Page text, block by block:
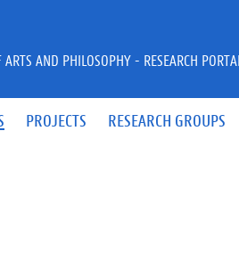
PROJECTS RESEARCH GROUPS
ARTS AND PHILOSOPHY - RESEARCH PORTAL